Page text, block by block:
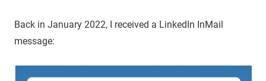
Back in January 2022, I received a LinkedIn InMail
message: